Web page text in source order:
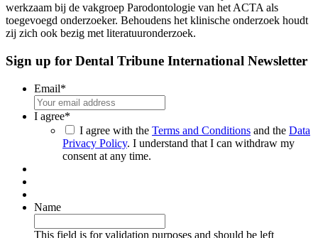
werkzaam bij de vakgroep Parodontologie van het ACTA als
toegevoegd onderzoeker. Behoudens het klinische onderzoek houdt
zij zich ook bezig met literatuuronderzoek.
Sign up for Dental Tribune International Newsletter
Email*
I agree*
I agree with the Terms and Conditions and the Data
Privacy Policy. I understand that I can withdraw my
consent at any time.
Name
This field is for validation purposes and should be left